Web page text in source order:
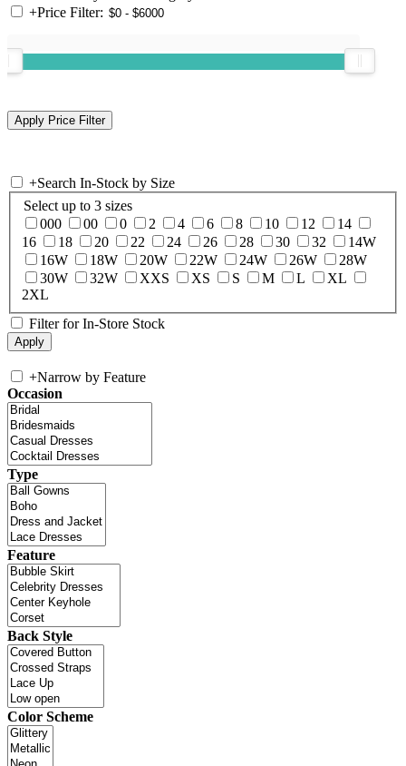
+Price Filter:
+Search In-Stock by Size
Select up to 3 sizes
000
00 0 2 4 6 8 10 12
14
16
18 20 22 24 26 28 30 32
14W
16W
18W 20W 22W 24W 26W
28W
30W
32W XXS XS S M L
XL
2XL
Filter for In-Store Stock
+Narrow by Feature
Occasion
Type
Feature
Back Style
Color Scheme